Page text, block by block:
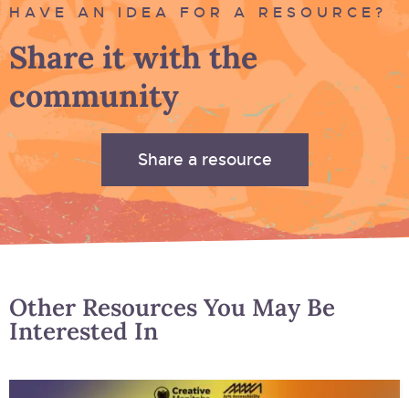
HAVE AN IDEA FOR A RESOURCE?
Share it with the
community
Share a resource
Other Resources You May Be
Interested In